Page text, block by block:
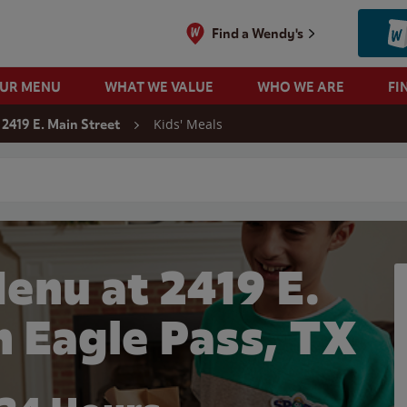
Find a Wendy's
MENU WHAT WE VALUE WHO WE ARE
2419 E. Main Street Kids' Meals
at 2419 E.
Pass, TX